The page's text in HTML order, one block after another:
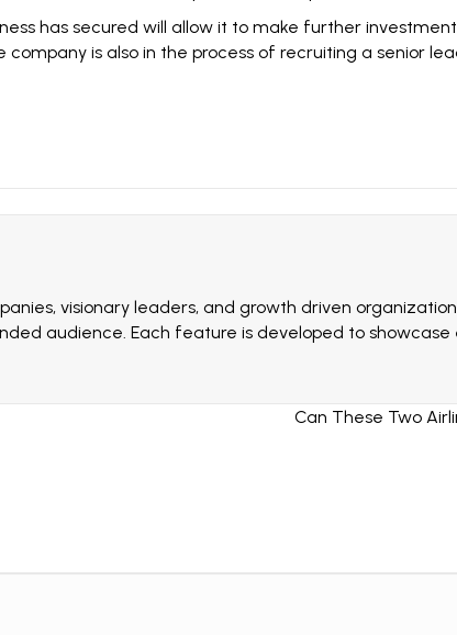
has secured will allow it to make further
is also in the process of recruiting a senior
visionary leaders, and growth driven
audience. Each feature is developed to
Can These Two